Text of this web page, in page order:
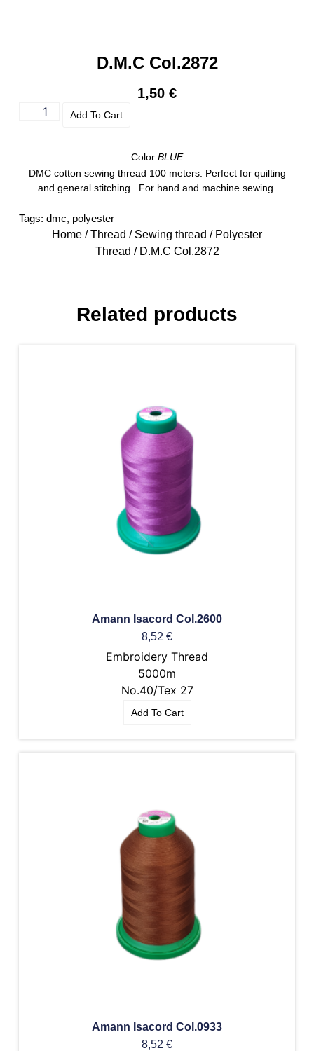
D.M.C Col.2872
1,50 €
Add To Cart
Color BLUE
DMC cotton sewing thread 100 meters. Perfect for quilting
and general stitching. For hand and machine sewing.
Tags: dmc, polyester
Home /Thread / Sewing thread / Polyester
Thread / D.M.C Col.2872
Related products
Amann Isacord Col.2600
8,52 €
Embroidery Thread
5000m
No.40/Tex 27
Add To Cart
Amann Isacord Col.0933
8,52 €